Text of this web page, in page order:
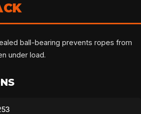
ball-bearing prevents ropes from
under load.